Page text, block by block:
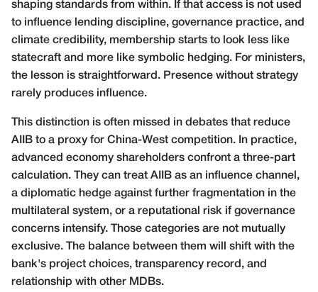
shaping standards from within. If that access is not used
to influence lending discipline, governance practice, and
climate credibility, membership starts to look less like
statecraft and more like symbolic hedging. For ministers,
the lesson is straightforward. Presence without strategy
rarely produces influence.
This distinction is often missed in debates that reduce
AIIB to a proxy for China-West competition. In practice,
advanced economy shareholders confront a three-part
calculation. They can treat AIIB as an influence channel,
a diplomatic hedge against further fragmentation in the
multilateral system, or a reputational risk if governance
concerns intensify. Those categories are not mutually
exclusive. The balance between them will shift with the
bank's project choices, transparency record, and
relationship with other MDBs.